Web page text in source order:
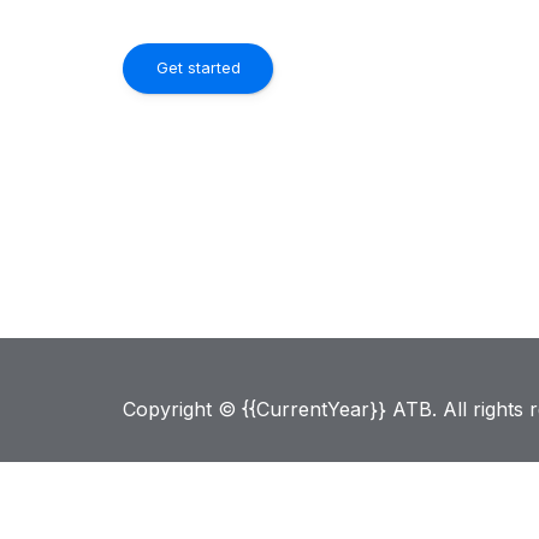
Get started
Copyright © {{CurrentYear}} ATB. All rights